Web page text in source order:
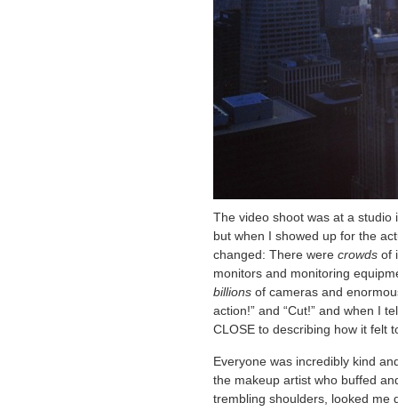
The video shoot was at a studio
but when I showed up for the
changed: There were crowds of
monitors and monitoring
billions of cameras and
action!” and “Cut!” and when I
CLOSE to describing how it felt
Everyone was incredibly kind
the makeup artist who buffed
trembling shoulders, looked me